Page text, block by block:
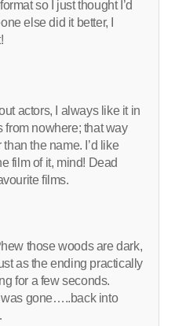
so I just thought I’d
else did it better, I
actors, I always like it in
from nowhere; that way
the name. I’d like
film of it, mind! Dead
films.
those woods are dark,
as the ending practically
for a few seconds.
was gone…..back into